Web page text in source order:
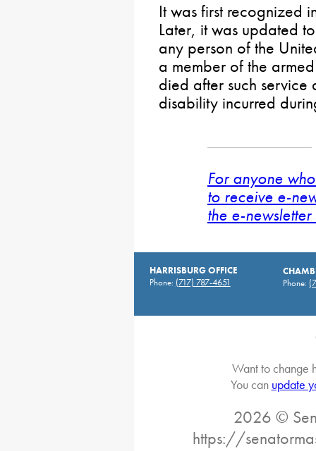
It was first recognized
Later, it was updated
any person of the
a member of the
died after such service
disability incurred
For anyone
to receive e-
the e-
HARRISBURG OFFICE
Phone: (717) 787-4651
Phone:
Want to change
You can update
2026 ©
https://